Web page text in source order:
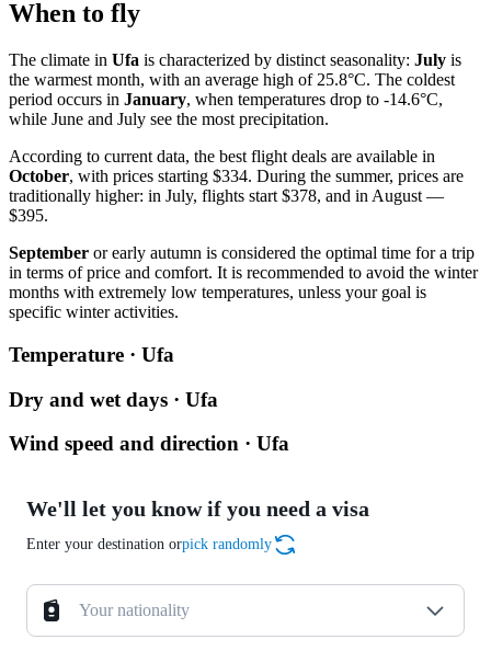
When to fly
The climate in Ufa is characterized by distinct seasonality: July is
the warmest month, with an average high of 25.8°C. The coldest
period occurs in January, when temperatures drop to -14.6°C,
while June and July see the most precipitation.
According to current data, the best flight deals are available in
October, with prices starting $334. During the summer, prices are
traditionally higher: in July, flights start $378, and in August —
$395.
September or early autumn is considered the optimal time for a trip
in terms of price and comfort. It is recommended to avoid the winter
months with extremely low temperatures, unless your goal is
specific winter activities.
Temperature · Ufa
Dry and wet days · Ufa
Wind speed and direction · Ufa
We'll let you know if you need a visa
Enter your destination orpick randomly
Your nationality